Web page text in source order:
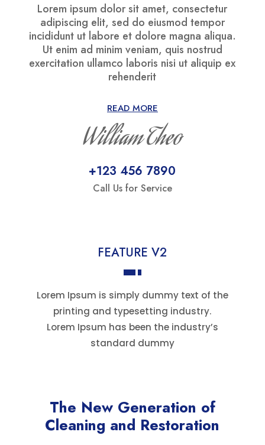
Lorem ipsum dolor sit amet, consectetur
adipiscing elit, sed do eiusmod tempor
incididunt ut labore et dolore magna aliqua.
Ut enim ad minim veniam, quis nostrud
exercitation ullamco laboris nisi ut aliquip ex
rehenderit
READ MORE
William Theo
+123 456 7890
Call Us for Service
FEATURE V2
Lorem Ipsum is simply dummy text of the
printing and typesetting industry.
Lorem Ipsum has been the industry’s
standard dummy
The New Generation of
Cleaning and Restoration